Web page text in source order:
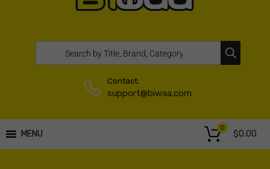
Contact:
support@biwaa.com
MENU $0.00
0